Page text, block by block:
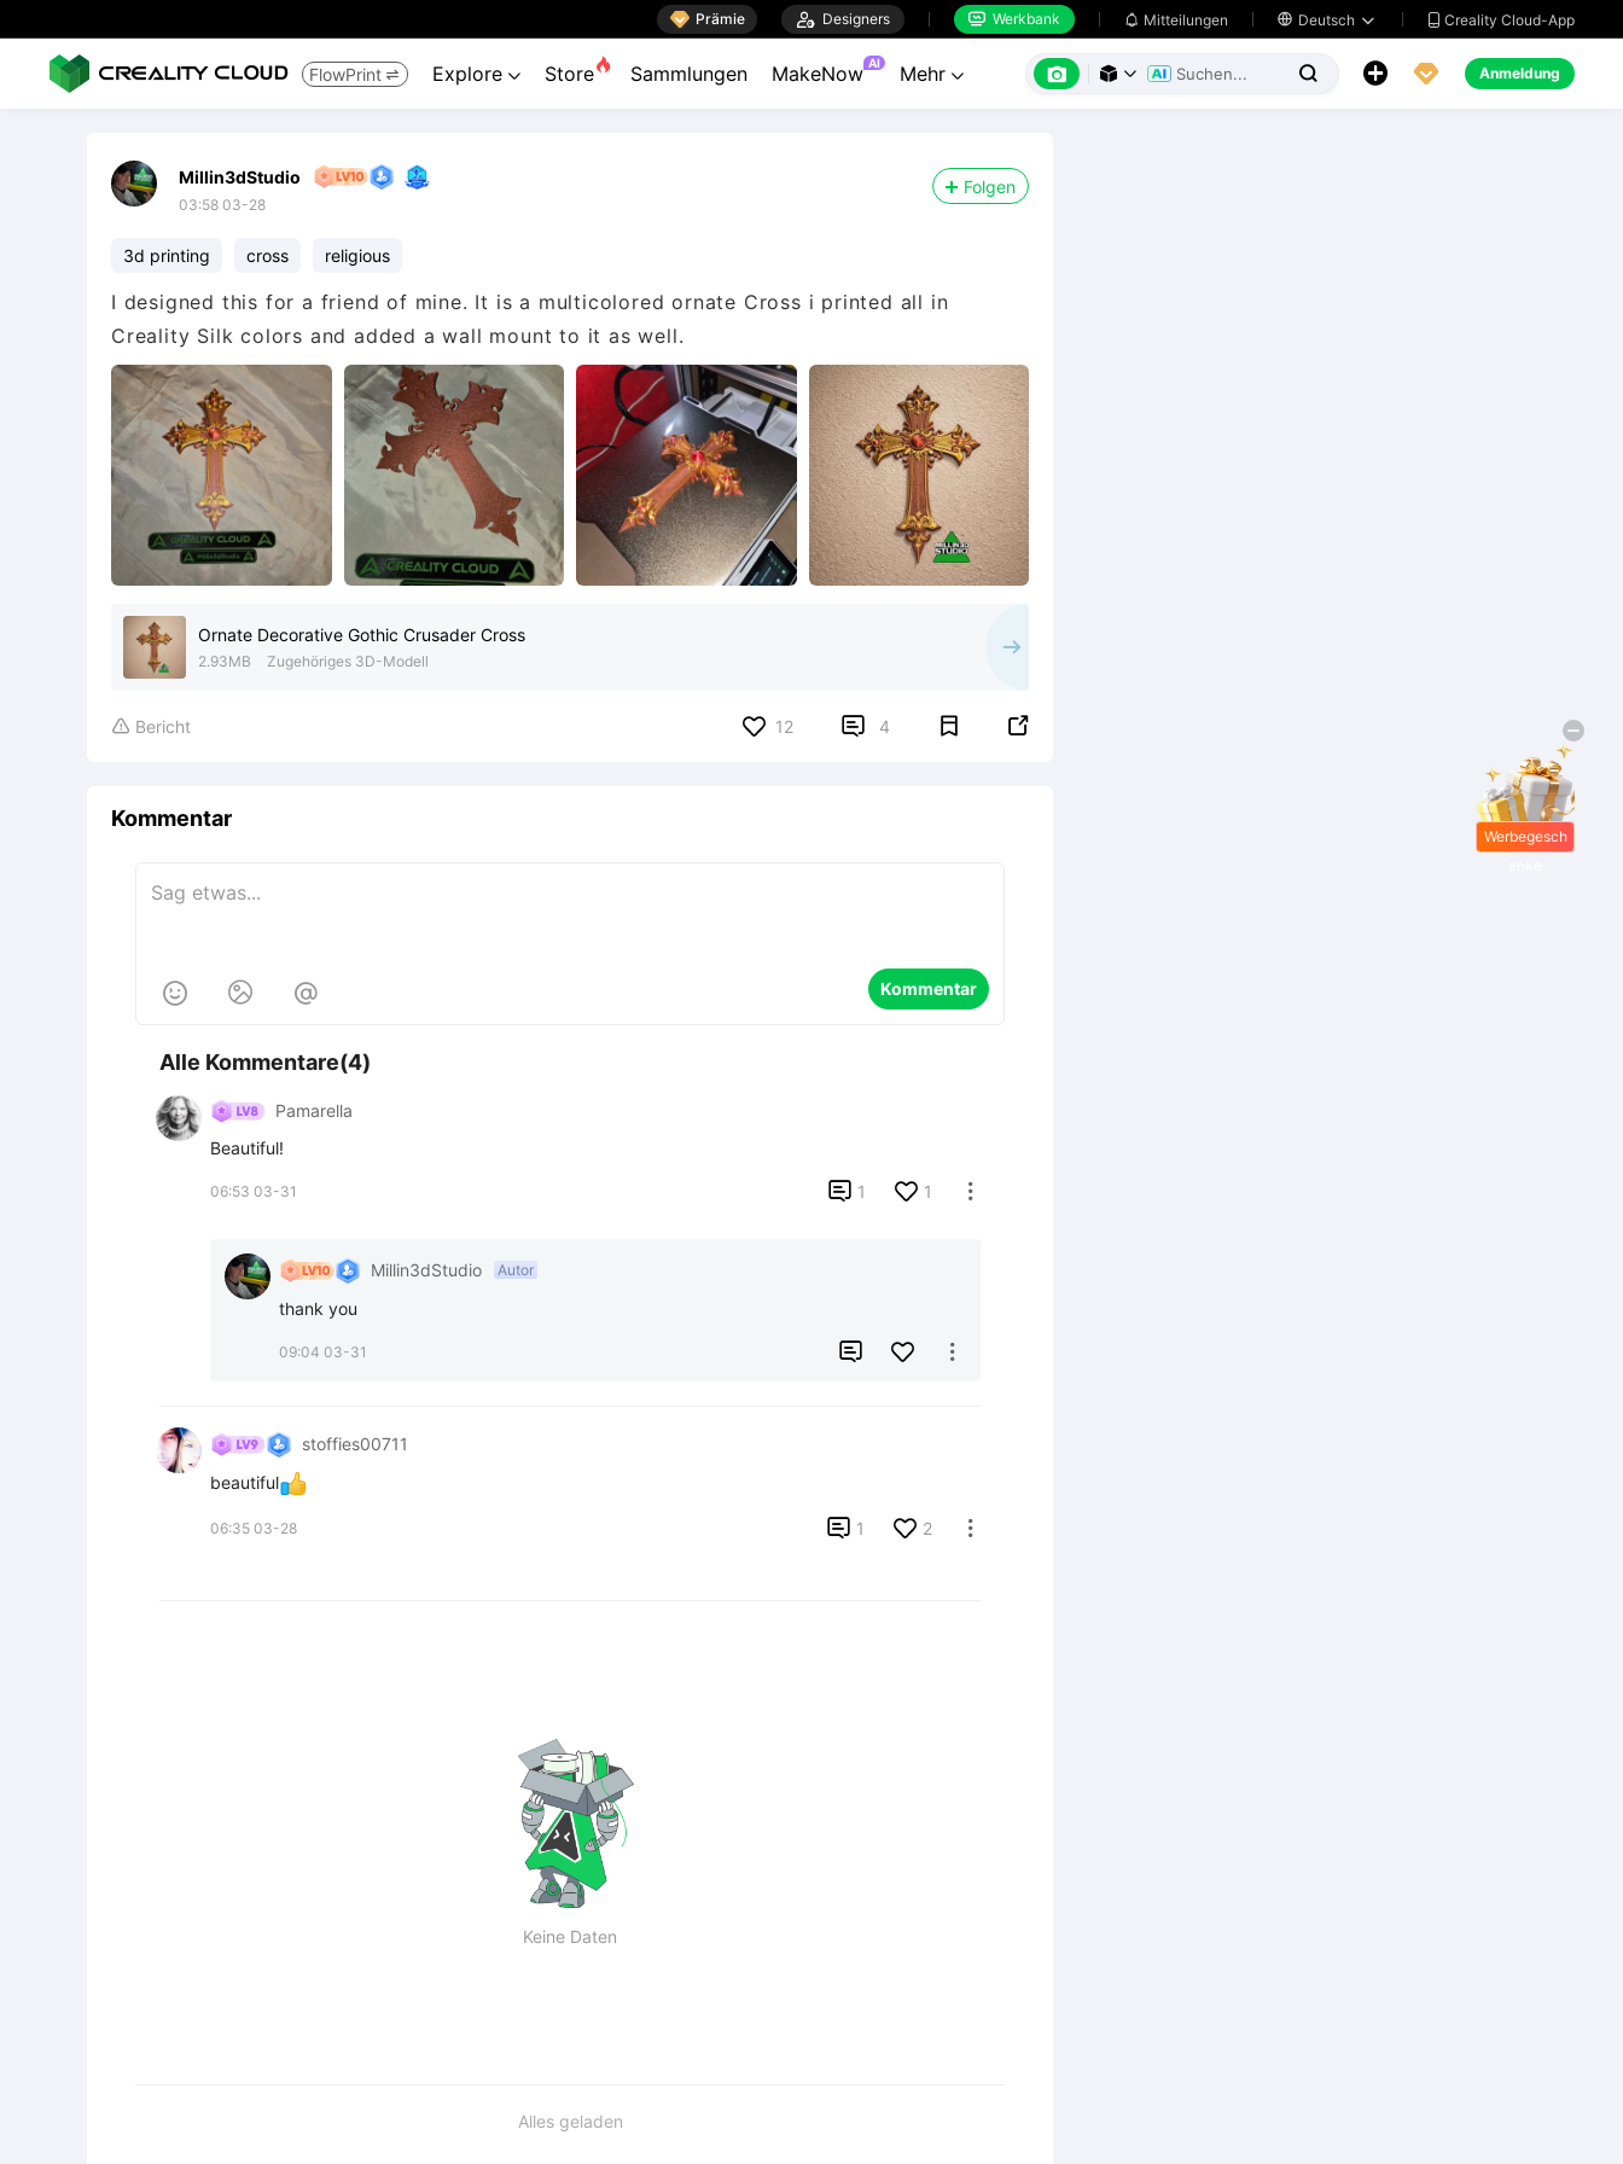
 Prämie  Designers  Werkbank  Mitteilungen  Deutsch   Creality Cloud-App
FlowPrint  Explore  Store Sammlungen MakeNow AI Mehr        Anmeldung
Millin3dStudio
03:58 03-28
Folgen
3d printing cross religious
I designed this for a friend of mine. It is a multicolored ornate Cross i printed all in
Creality Silk colors and added a wall mount to it as well.
Ornate Decorative Gothic Crusader Cross
2.93MB Zugehöriges 3D-Modell
 Bericht 12  4 
Kommentar
   Kommentar
Alle Kommentare(4)
Pamarella
Beautiful!
06:53 03-31  1 1 
Millin3dStudio Autor
thank you
09:04 03-31  
stoffies00711
beautiful
06:35 03-28  1 2 
Keine Daten
Alles geladen
Werbegesch